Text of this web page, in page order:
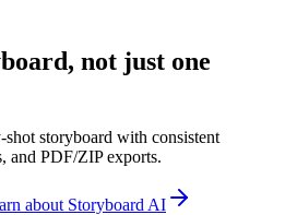
not just one
storyboard with consistent
and PDF/ZIP exports.
about Storyboard AI